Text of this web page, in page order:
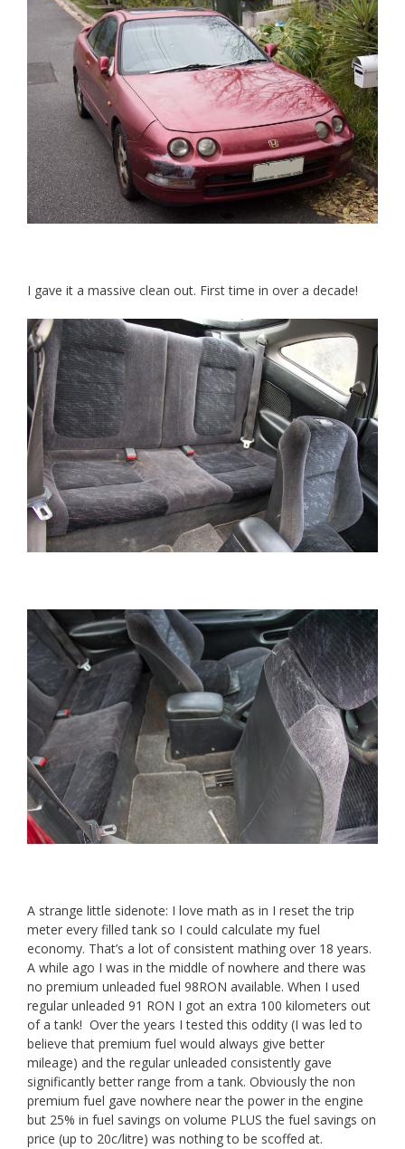
I gave it a massive clean out. First time in over a decade!
A strange little sidenote: I love math as in I reset the trip
meter every filled tank so I could calculate my fuel
economy. That’s a lot of consistent mathing over 18 years.
A while ago I was in the middle of nowhere and there was
no premium unleaded fuel 98RON available. When I used
regular unleaded 91 RON I got an extra 100 kilometers out
of a tank! Over the years I tested this oddity (I was led to
believe that premium fuel would always give better
mileage) and the regular unleaded consistently gave
significantly better range from a tank. Obviously the non
premium fuel gave nowhere near the power in the engine
but 25% in fuel savings on volume PLUS the fuel savings on
price (up to 20c/litre) was nothing to be scoffed at.